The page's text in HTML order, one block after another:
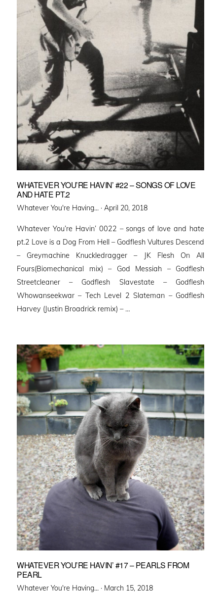
WHATEVER YOU’RE HAVIN’ #22 – SONGS OF LOVE
AND HATE PT.2
Whatever You're Having... · Posted
April 20, 2018
Whatever You’re Havin’ 0022 – songs of love and hate
pt.2 Love is a Dog From Hell – Godflesh Vultures Descend
– Greymachine Knuckledragger – JK Flesh On All
Fours(Biomechanical mix) – God Messiah – Godflesh
Streetcleaner – Godflesh Slavestate – Godflesh
Whowanseekwar – Tech Level 2 Slateman – Godflesh
Harvey (Justin Broadrick remix) – …
WHATEVER YOU’RE HAVIN’ #17 – PEARLS FROM
PEARL
Whatever You're Having... · Posted
March 15, 2018